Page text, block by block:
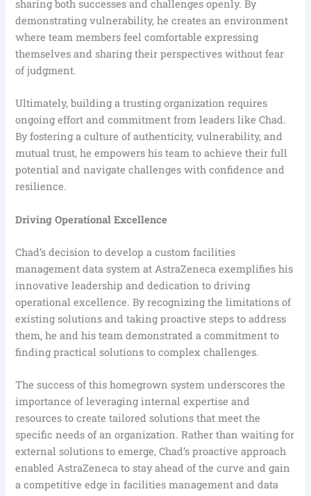
sharing both successes and challenges openly. By
demonstrating vulnerability, he creates an environment
where team members feel comfortable expressing
themselves and sharing their perspectives without fear
of judgment.
Ultimately, building a trusting organization requires
ongoing effort and commitment from leaders like Chad.
By fostering a culture of authenticity, vulnerability, and
mutual trust, he empowers his team to achieve their full
potential and navigate challenges with confidence and
resilience.
Driving Operational Excellence
Chad’s decision to develop a custom facilities
management data system at AstraZeneca exemplifies his
innovative leadership and dedication to driving
operational excellence. By recognizing the limitations of
existing solutions and taking proactive steps to address
them, he and his team demonstrated a commitment to
finding practical solutions to complex challenges.
The success of this homegrown system underscores the
importance of leveraging internal expertise and
resources to create tailored solutions that meet the
specific needs of an organization. Rather than waiting for
external solutions to emerge, Chad’s proactive approach
enabled AstraZeneca to stay ahead of the curve and gain
a competitive edge in facilities management and data